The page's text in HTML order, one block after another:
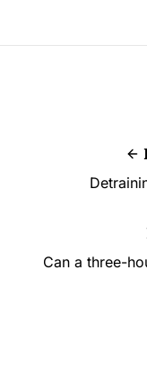
Can a three-